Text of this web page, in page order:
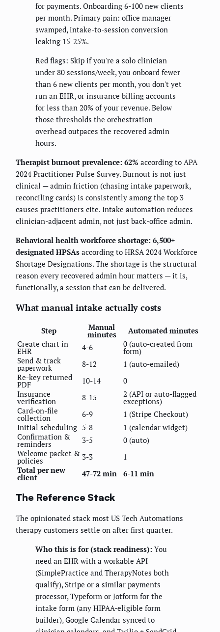
for payments. Onboarding 6-100 new clients
per month. Primary pain: office manager
swamped, intake-to-session conversion
leaking 15-25%.
Red flags: Skip if you're a solo clinician
under 80 sessions/week, you onboard fewer
than 6 new clients per month, you don't yet
run an EHR, or insurance billing accounts
for less than 20% of your revenue. Below
those thresholds the orchestration
overhead outpaces the recovered admin
hours.
Therapist burnout prevalence: 62% according to APA
2024 Practitioner Pulse Survey. Burnout is not just
clinical — admin friction (chasing intake paperwork,
reconciling cards) is consistently among the top 3
causes practitioners cite. Intake automation reduces
clinician-adjacent admin, not just back-office admin.
Behavioral health workforce shortage: 6,500+
designated HPSAs according to HRSA 2024 Workforce
Shortage Designations. The shortage is the structural
reason every recovered admin hour matters — it is,
functionally, a session that can be delivered.
What manual intake actually costs
Step Manual
minutes
Automated minutes
Create chart in
EHR 4-6 0 (auto-created from
form)
Send & track
paperwork 8-12
1 (auto-emailed)
Re-key returned
PDF 10-14
0
Insurance
verification 8-15 2 (API or auto-flagged
exceptions)
Card-on-file
collection 6-9
1 (Stripe Checkout)
Initial scheduling 5-8
1 (calendar widget)
Confirmation &
reminders 3-5
0 (auto)
Welcome packet &
policies 3-3
1
Total per new
client 47-72 min 6-11 min
The Reference Stack
The opinionated stack most US Tech Automations
therapy customers settle on after first quarter.
Who this is for (stack readiness): You
need an EHR with a workable API
(SimplePractice and TherapyNotes both
qualify), Stripe or a similar payments
processor, Typeform or Jotform for the
intake form (any HIPAA-eligible form
builder), Google Calendar synced to